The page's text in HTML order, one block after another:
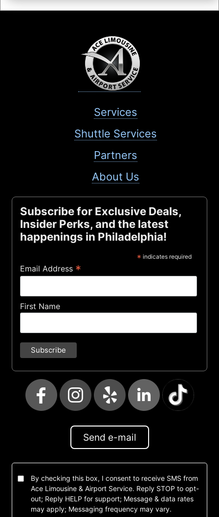
Services
Shuttle Services
Partners
About Us
Subscribe for Exclusive Deals,
Insider Perks, and the latest
happenings in Philadelphia!
* indicates required
Email Address *
First Name
Send e-mail
By checking this box, I consent to receive SMS from
Ace Limousine & Airport Service. Reply STOP to opt-
out; Reply HELP for support; Message & data rates
may apply; Messaging frequency may vary.